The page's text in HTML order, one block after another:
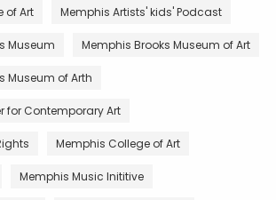
of Art Memphis Artists' kids' Podcast
Museum Memphis Brooks Museum of Art
Museum of Arth
for Contemporary Art
Memphis College of Art
Memphis Music Inititive